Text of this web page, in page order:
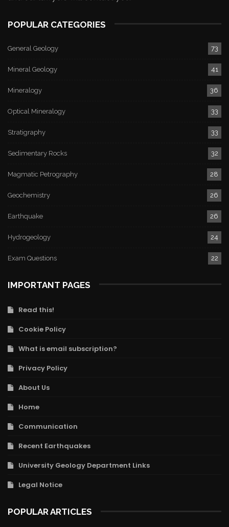
POPULAR CATEGORIES
General Geology 73
Mineral Geology 41
Mineralogy 36
Optical Mineralogy 33
Stratigraphy 33
Sedimentary Rocks 32
Magmatic Petrography 28
Geochemistry 26
Earthquake 26
Hydrogeology 24
Exam Questions 22
IMPORTANT PAGES
Read this!
Cookie Policy
What is email subscription?
Privacy Policy
About Us
Home
Communication
Recent Earthquakes
University Geology Department Links
Legal Notice
POPULAR ARTICLES